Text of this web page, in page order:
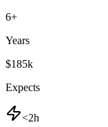
6+
Years
$185k
Expects
<2h